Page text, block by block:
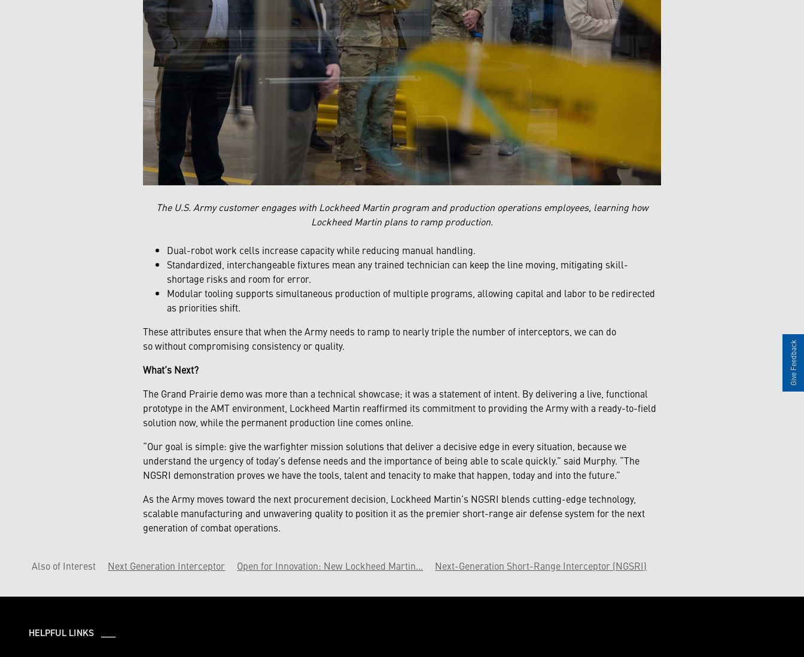
The U.S. Army customer engages with Lockheed Martin program and production operations employees, learning how
Lockheed Martin plans to ramp production.
Dual-robot work cells increase capacity while reducing manual handling.
Standardized, interchangeable fixtures mean any trained technician can keep the line moving, mitigating skill-
shortage risks and room for error.
Modular tooling supports simultaneous production of multiple programs, allowing capital and labor to be redirected
as priorities shift.
These attributes ensure that when the Army needs to ramp to nearly triple the number of interceptors, we can do
so without compromising consistency or quality.
What’s Next?
The Grand Prairie demo was more than a technical showcase; it was a statement of intent. By delivering a live, functional
prototype in the AMT environment, Lockheed Martin reaffirmed its commitment to providing the Army with a ready-to-field
solution now, while the permanent production line comes online.
“Our goal is simple: give the warfighter mission solutions that deliver a decisive edge in every situation, because we
understand the urgency of today’s defense needs and the importance of being able to scale quickly.” said Murphy. “The
NGSRI demonstration proves we have the tools, talent and tenacity to make that happen, today and into the future.”
As the Army moves toward the next procurement decision, Lockheed Martin’s NGSRI blends cutting-edge technology,
scalable manufacturing and unwavering quality to position it as the premier short-range air defense system for the next
generation of combat operations.
Also of Interest Next Generation Interceptor Open for Innovation: New Lockheed Martin... Next-Generation Short-Range Interceptor (NGSRI)
HELPFUL LINKS ___
Give Feedback